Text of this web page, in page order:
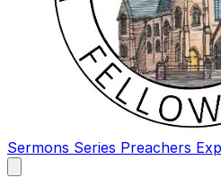
Sermons Series Preachers
main